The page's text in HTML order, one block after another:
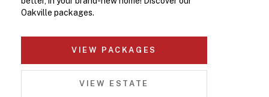
Oakville packages.
VIEW PACKAGES
VIEW ESTATE